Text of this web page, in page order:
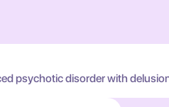
psychotic disorder with